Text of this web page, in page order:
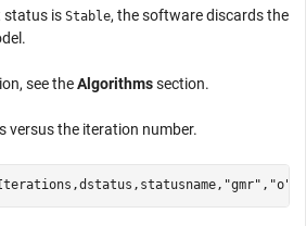
status is Stable, the software discards the
see theAlgorithmssection.
versus the iteration number.
"gmr" , "o"